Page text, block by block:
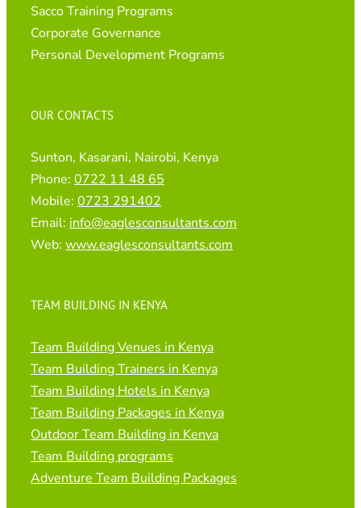
Sacco Training Programs
Corporate Governance
Personal Development Programs
OUR CONTACTS
Sunton, Kasarani, Nairobi, Kenya
Phone: 0722 11 48 65
Mobile: 0723 291402
Email: info@eaglesconsultants.com
Web: www.eaglesconsultants.com
TEAM BUILDING IN KENYA
Team Building Venues in Kenya
Team Building Trainers in Kenya
Team Building Hotels in Kenya
Team Building Packages in Kenya
Outdoor Team Building in Kenya
Team Building programs
Adventure Team Building Packages